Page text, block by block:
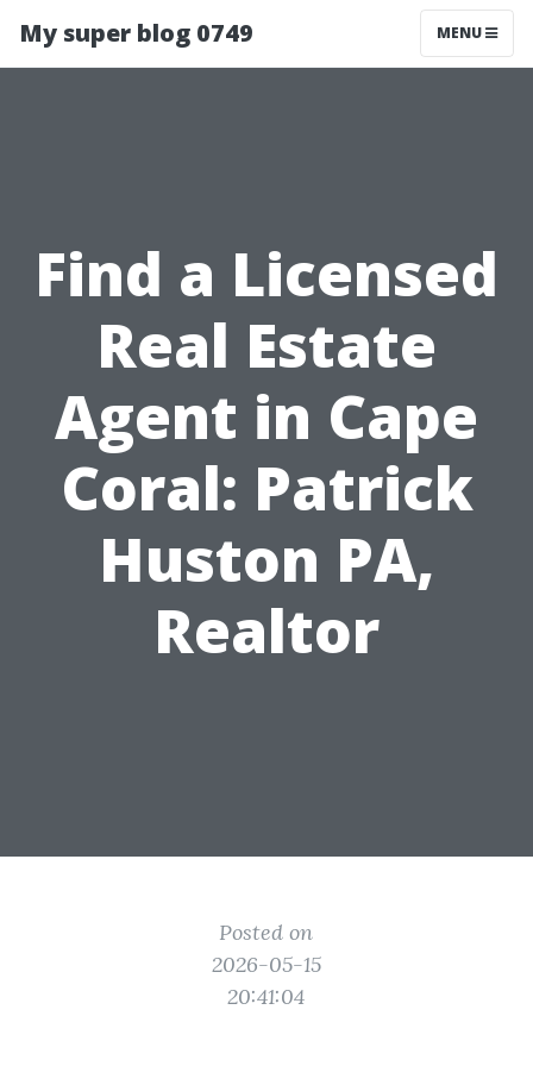
My super blog 0749 MENU
Find a Licensed
Real Estate
Agent in Cape
Coral: Patrick
Huston PA,
Realtor
Posted on
2026-05-15
20:41:04